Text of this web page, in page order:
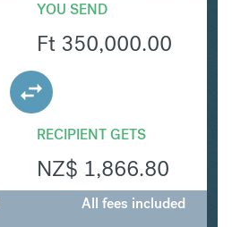
YOU SEND
Ft 350,000.00
RECIPIENT GETS
NZ$ 1,866.80
All fees included